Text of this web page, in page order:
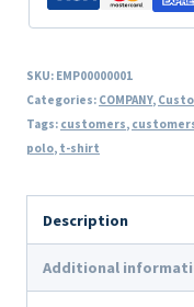
SKU: EMP00000001
Categories: COMPANY,
Tags: customers,
polo, t-shirt
Description
Additional